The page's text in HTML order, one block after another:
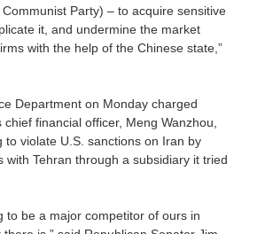
Party) – to acquire sensitive
it, and undermine the market
with the help of the Chinese state,”
Department on Monday charged
chief financial officer, Meng Wanzhou,
to violate U.S. sanctions on Iran by
with Tehran through a subsidiary it tried
to be a major competitor of ours in